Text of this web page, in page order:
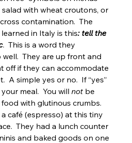
with wheat croutons, or
contamination.  The
in Italy is this: tell the
.  This is a word they
They are up front and
off if they can accommodate
A simple yes or no.  If “yes”
meal.  You will not be
with glutinous crumbs.
café (espresso) at this tiny
They had a lunch counter
and baked goods on one